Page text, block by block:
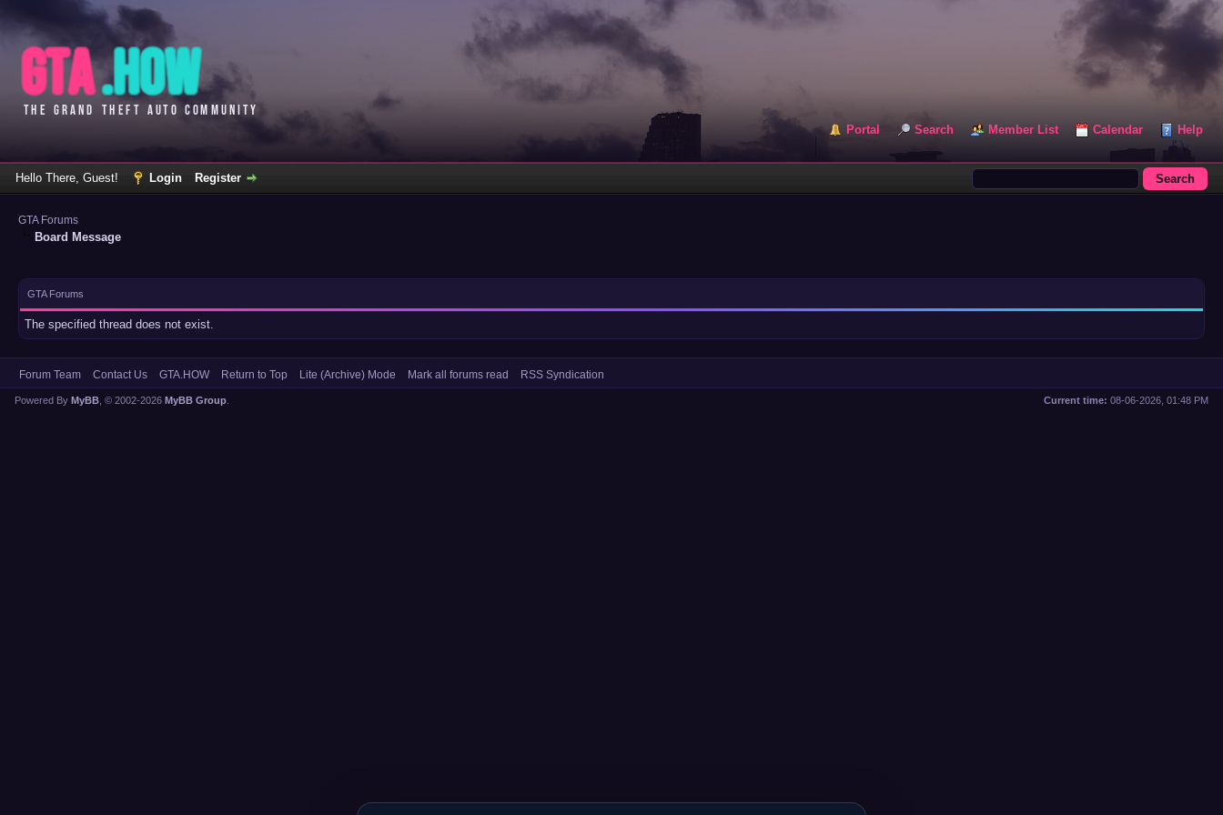
Portal Search Member List Calendar Help
Hello There, Guest! Login Register
GTA Forums
Board Message
GTA Forums
The specified thread does not exist.
Forum Team Contact Us GTA.HOW Return to Top Lite (Archive) Mode Mark all forums read RSS Syndication
Current time: 08-06-2026, 01:48 PM
Powered By MyBB , © 2002-2026 MyBB Group